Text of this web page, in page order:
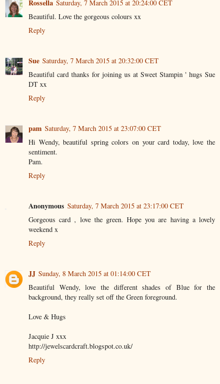
Rossella Saturday, 7 March 2015 at 20:24:00 CET
Beautiful. Love the gorgeous colours xx
Reply
Sue Saturday, 7 March 2015 at 20:32:00 CET
Beautiful card thanks for joining us at Sweet Stampin ' hugs Sue
DT xx
Reply
pam Saturday, 7 March 2015 at 23:07:00 CET
Hi Wendy, beautiful spring colors on your card today, love the
sentiment.
Pam.
Reply
Anonymous Saturday, 7 March 2015 at 23:17:00 CET
Gorgeous card , love the green. Hope you are having a lovely
weekend x
Reply
JJ Sunday, 8 March 2015 at 01:14:00 CET
Beautiful Wendy, love the different shades of Blue for the
background, they really set off the Green foreground.
Love & Hugs
Jacquie J xxx
http://jewelscardcraft.blogspot.co.uk/
Reply